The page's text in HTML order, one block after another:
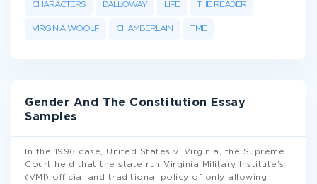
CHARACTERS DALLOWAY LIFE THE READER
VIRGINIA WOOLF CHAMBERLAIN TIME
Gender And The Constitution Essay
Samples
In the 1996 case, United States v. Virginia, the Supreme
Court held that the state run Virginia Military Institute’s
(VMI) official and traditional policy of only allowing